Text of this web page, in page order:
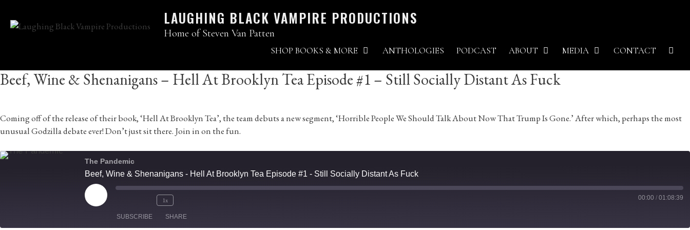
content
LAUGHING BLACK VAMPIRE PRODUCTIONS
Home of Steven Van Patten
SHOP BOOKS & MORE ANTHOLOGIES PODCAST ABOUT MEDIA CONTACT
Beef, Wine & Shenanigans – Hell At Brooklyn Tea Episode #1 – Still Socially Distant As Fuck
Coming off of the release of their book, ‘Hell At Brooklyn Tea’, the team debuts a new segment, ‘Horrible People We Should Talk About Now That Trump Is Gone.’ After which, perhaps the most
unusual Godzilla debate ever! Don’t just sit there. Join in on the fun.
The Pandemic
Beef, Wine & Shenanigans - Hell At Brooklyn Tea Episode #1 - Still Socially Distant As Fuck
Play
Episode
Mute/Unmute
Episode
Rewind
10
1x 00:00 / 01:08:39
SUBSCRIBE SHARE